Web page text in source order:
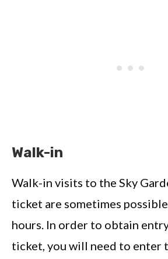
Walk-in
Walk-in visits to the Sky
ticket are sometimes
hours. In order to obtain
ticket, you will need to enter